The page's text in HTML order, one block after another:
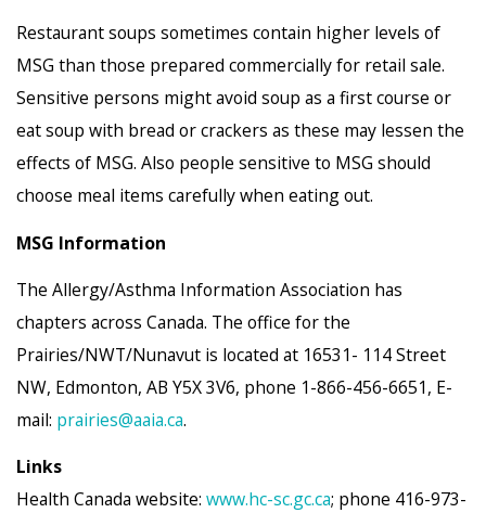
Restaurant soups sometimes contain higher levels of
MSG than those prepared commercially for retail sale.
Sensitive persons might avoid soup as a first course or
eat soup with bread or crackers as these may lessen the
effects of MSG. Also people sensitive to MSG should
choose meal items carefully when eating out.
MSG Information
The Allergy/Asthma Information Association has
chapters across Canada. The office for the
Prairies/NWT/Nunavut is located at 16531- 114 Street
NW, Edmonton, AB Y5X 3V6, phone 1-866-456-6651, E-
mail: prairies@aaia.ca.
Links
Health Canada website: www.hc-sc.gc.ca; phone 416-973-